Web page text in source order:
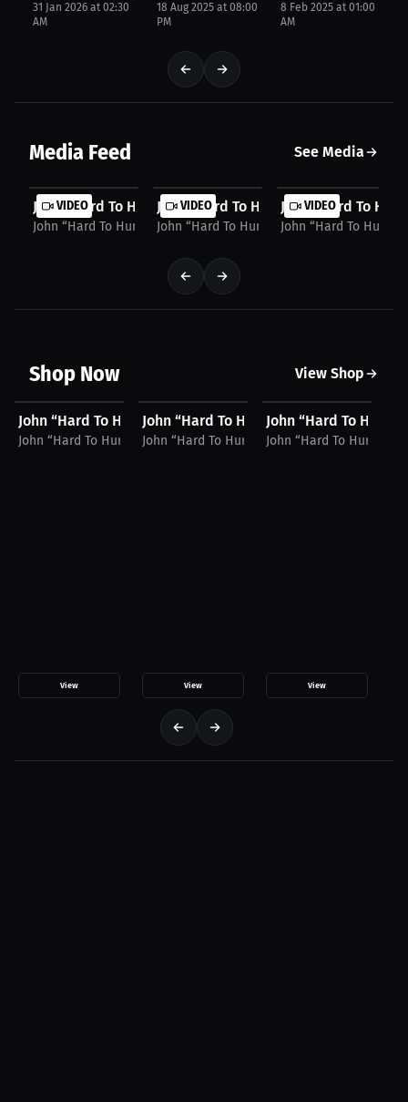
31 Jan 2026 at 02:30
AM
18 Aug 2025 at 08:00
PM
8 Feb 2025 at 01:00
AM
Media Feed See Media
VIDEO
John “Hard To Hurt” Harris: Merch, Fights, &...
John “Hard To Hurt” Harris
VIDEO
John “Hard To Hurt” Harris: "Put Me
John “Hard To Hurt” Harris
VIDEO
John “Hard To
John “Hard To Hurt”
Shop Now View Shop
$34.87 USD
John “Hard To Hurt” Harris Hat
John “Hard To Hurt” Harris
View
John “Hard To Hurt” Harris Hoodie
John “Hard To Hurt” Harris
View
$54.94 USD
John “Hard To Hurt”
John “Hard To Hurt”
View